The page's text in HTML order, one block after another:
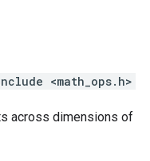
<math_ops.h>
across dimensions of